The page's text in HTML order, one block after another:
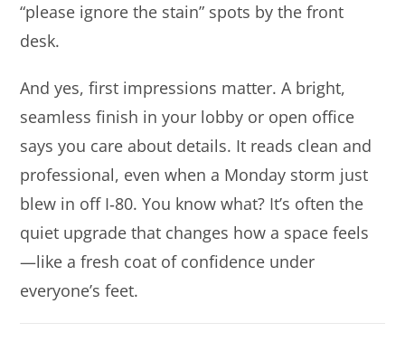
“please ignore the stain” spots by the front
desk.
And yes, first impressions matter. A bright,
seamless finish in your lobby or open office
says you care about details. It reads clean and
professional, even when a Monday storm just
blew in off I‑80. You know what? It’s often the
quiet upgrade that changes how a space feels
—like a fresh coat of confidence under
everyone’s feet.